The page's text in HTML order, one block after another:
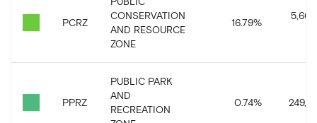
PCRZ
CONSERVATION
AND RESOURCE
ZONE
16.79%
PPRZ
PUBLIC PARK
AND
RECREATION
0.74%